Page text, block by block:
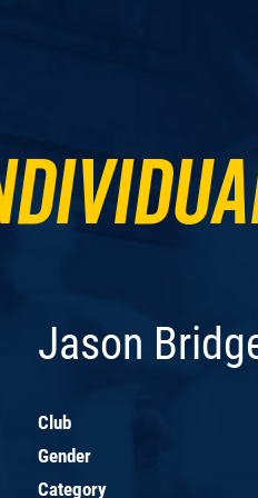
Jason
Club
Gender
Category